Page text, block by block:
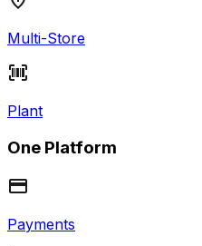
Multi-Store
Plant
One Platform
Payments